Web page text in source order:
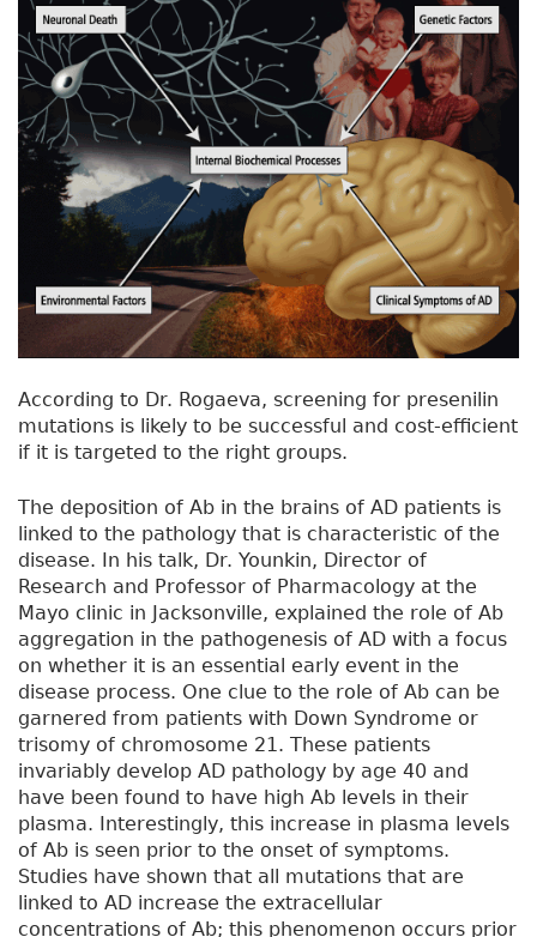
According to Dr. Rogaeva, screening for presenilin
mutations is likely to be successful and cost-efficient
if it is targeted to the right groups.
The deposition of Ab in the brains of AD patients is
linked to the pathology that is characteristic of the
disease. In his talk, Dr. Younkin, Director of
Research and Professor of Pharmacology at the
Mayo clinic in Jacksonville, explained the role of Ab
aggregation in the pathogenesis of AD with a focus
on whether it is an essential early event in the
disease process. One clue to the role of Ab can be
garnered from patients with Down Syndrome or
trisomy of chromosome 21. These patients
invariably develop AD pathology by age 40 and
have been found to have high Ab levels in their
plasma. Interestingly, this increase in plasma levels
of Ab is seen prior to the onset of symptoms.
Studies have shown that all mutations that are
linked to AD increase the extracellular
concentrations of Ab; this phenomenon occurs prior